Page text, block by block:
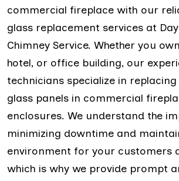
commercial fireplace with our
glass replacement services at
Chimney Service. Whether you
hotel, or office building, our
technicians specialize in
glass panels in commercial
enclosures. We understand the
minimizing downtime and
environment for your customers
which is why we provide prompt